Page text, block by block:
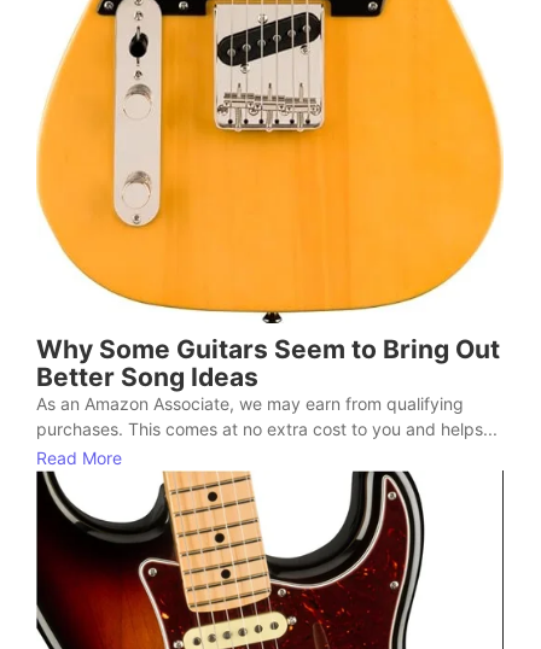
Why Some Guitars Seem to Bring Out
Better Song Ideas
As an Amazon Associate, we may earn from qualifying
purchases. This comes at no extra cost to you and helps...
Read More